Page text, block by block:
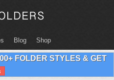
Blog Shop
FOLDER STYLES & GET